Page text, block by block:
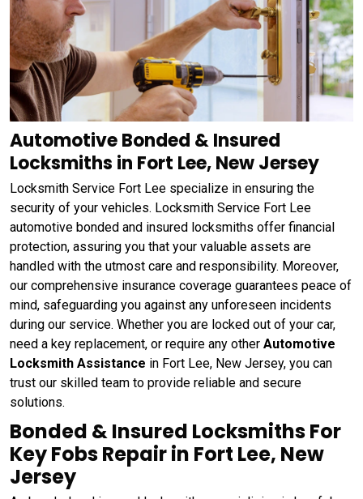
Automotive Bonded & Insured
Locksmiths in Fort Lee, New Jersey
Locksmith Service Fort Lee specialize in ensuring the
security of your vehicles. Locksmith Service Fort Lee
automotive bonded and insured locksmiths offer financial
protection, assuring you that your valuable assets are
handled with the utmost care and responsibility. Moreover,
our comprehensive insurance coverage guarantees peace of
mind, safeguarding you against any unforeseen incidents
during our service. Whether you are locked out of your car,
need a key replacement, or require any other Automotive
Locksmith Assistance in Fort Lee, New Jersey, you can
trust our skilled team to provide reliable and secure
solutions.
Bonded & Insured Locksmiths For
Key Fobs Repair in Fort Lee, New
Jersey